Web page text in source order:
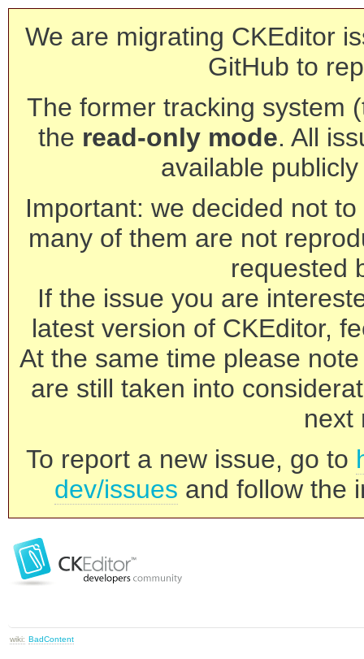
We are migrating CKEditor
GitHub to
The former tracking system
the read-only mode. All
available
Important: we decided not
many of them are not
requested
If the issue you are
latest version of CKEditor,
At the same time please
are still taken into
next
To report a new issue, go to
dev/issues and follow the
wiki: BadContent